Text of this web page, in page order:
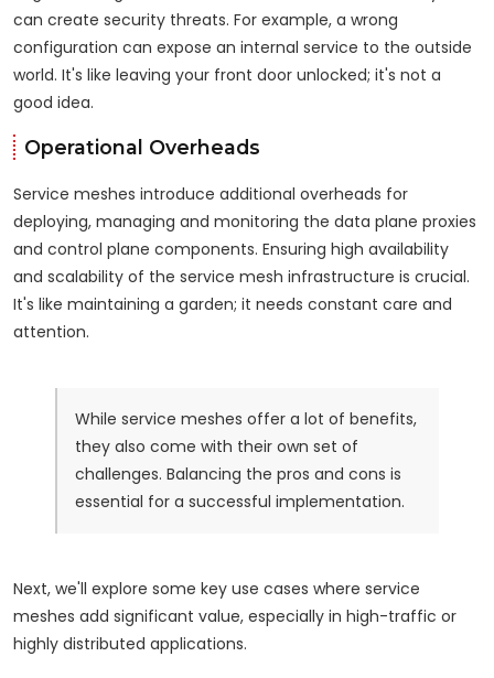
can create security threats. For example, a wrong
configuration can expose an internal service to the outside
world. It's like leaving your front door unlocked; it's not a
good idea.
Operational Overheads
Service meshes introduce additional overheads for
deploying, managing and monitoring the data plane proxies
and control plane components. Ensuring high availability
and scalability of the service mesh infrastructure is crucial.
It's like maintaining a garden; it needs constant care and
attention.
While service meshes offer a lot of benefits,
they also come with their own set of
challenges. Balancing the pros and cons is
essential for a successful implementation.
Next, we'll explore some key use cases where service
meshes add significant value, especially in high-traffic or
highly distributed applications.